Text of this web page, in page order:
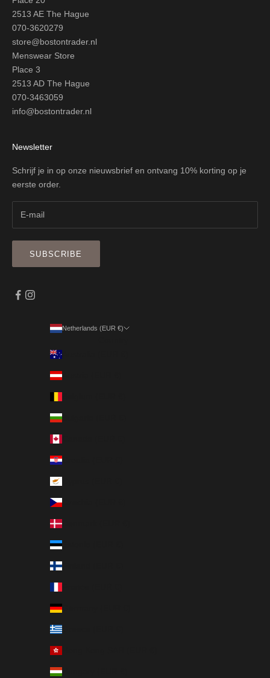
2513 AE The Hague
070-3620279
store@bostontrader.nl
Menswear Store
Place 3
2513 AD The Hague
070-3463059
info@bostontrader.nl
Newsletter
Schrijf je in op onze nieuwsbrief en ontvang 10% korting op je
eerste order.
SUBSCRIBE
Netherlands (EUR €)
Australia (EUR €)
Austria (EUR €)
Bulgaria (EUR €)
Croatia (EUR €)
Czechia (EUR €)
Denmark (EUR €)
Estonia (EUR €)
Finland (EUR €)
Germany (EUR €)
Greece (EUR €)
Hungary (EUR €)